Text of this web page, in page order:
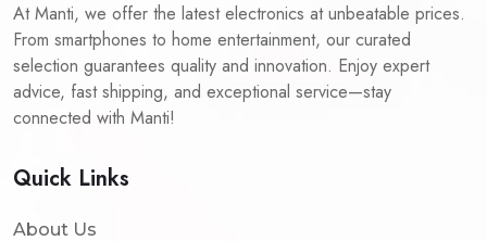
At Manti, we offer the latest electronics at unbeatable prices.
From smartphones to home entertainment, our curated
selection guarantees quality and innovation. Enjoy expert
advice, fast shipping, and exceptional service—stay
connected with Manti!
Quick Links
About Us